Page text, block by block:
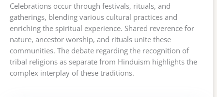
Celebrations occur through festivals, rituals, and
gatherings, blending various cultural practices and
enriching the spiritual experience. Shared reverence for
nature, ancestor worship, and rituals unite these
communities. The debate regarding the recognition of
tribal religions as separate from Hinduism highlights the
complex interplay of these traditions.